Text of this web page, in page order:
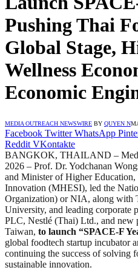
Pushing Thai
Global Stage,
Wellness
Economic
MEDIA OUTREACH NEWSWIRE BY QUYEN N
Facebook Twitter WhatsApp
Reddit VKontakte
BANGKOK, THAILAND –
2026 – Prof. Dr. Yodchanan
and Minister of Higher Education,
Innovation (MHESI), led the
Organization) or NIA, along with
University, and leading corporate
PLC, Nestlé (Thai) Ltd., and new
Taiwan, to launch “SPACE-F
global foodtech startup incubator
continuing the success of solving
sustainable innovation.